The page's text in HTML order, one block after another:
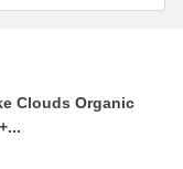
Clouds Organic